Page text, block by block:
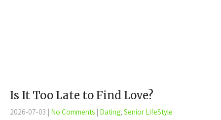
Is It Too Late to Find Love?
2026-07-03 | No Comments | Dating, Senior LifeStyle